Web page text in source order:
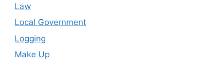
Law
Local Government
Logging
Make Up